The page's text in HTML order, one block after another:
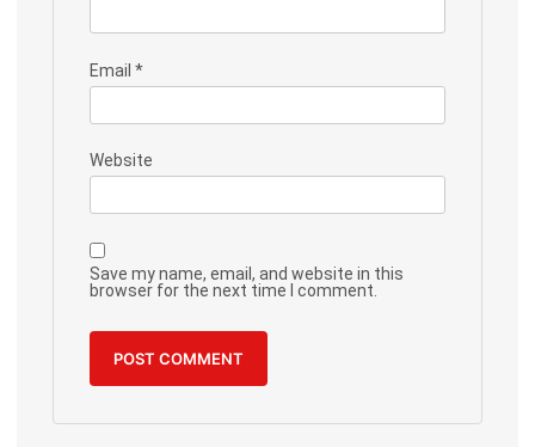
Email *
Website
Save my name, email, and website in this
browser for the next time I comment.